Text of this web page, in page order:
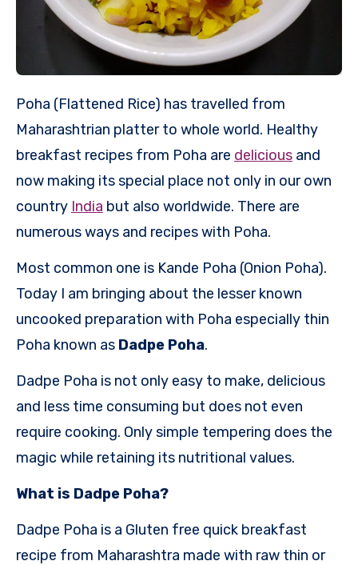
Poha (Flattened Rice) has travelled from
Maharashtrian platter to whole world. Healthy
breakfast recipes from Poha are delicious and
now making its special place not only in our own
country India but also worldwide. There are
numerous ways and recipes with Poha.
Most common one is Kande Poha (Onion Poha).
Today I am bringing about the lesser known
uncooked preparation with Poha especially thin
Poha known as Dadpe Poha.
Dadpe Poha is not only easy to make, delicious
and less time consuming but does not even
require cooking. Only simple tempering does the
magic while retaining its nutritional values.
What is Dadpe Poha?
Dadpe Poha is a Gluten free quick breakfast
recipe from Maharashtra made with raw thin or